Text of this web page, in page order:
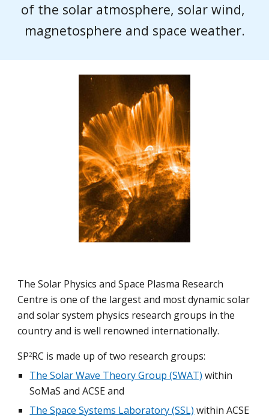
of the solar atmosphere, solar wind,
magnetosphere and space weather.
The Solar Physics and Space Plasma Research
Centre is one of the largest and most dynamic solar
and solar system physics research groups in the
country and is well renowned internationally.
SP2RC is made up of two research groups:
The Solar Wave Theory Group (SWAT) within
SoMaS and ACSE and
The Space Systems Laboratory (SSL) within ACSE